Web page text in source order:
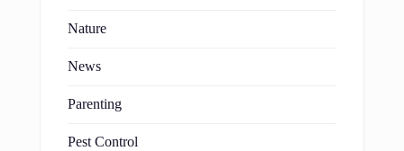
Nature
News
Parenting
Pest Control